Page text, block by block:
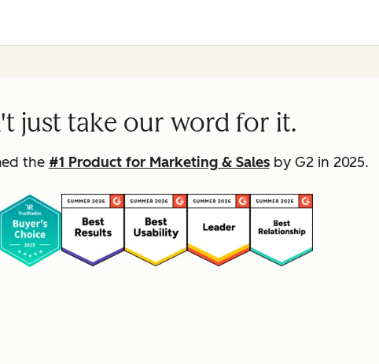
just take our word for it.
the #1 Product for Marketing & Salesby G2 in 2025.